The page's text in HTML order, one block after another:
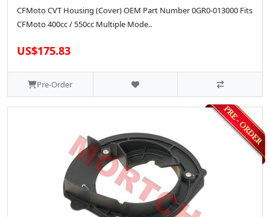
CFMoto CVT Housing (Cover) OEM Part Number 0GR0-013000 Fits
CFMoto 400cc / 550cc Multiple Mode..
US$175.83
Pre-Order